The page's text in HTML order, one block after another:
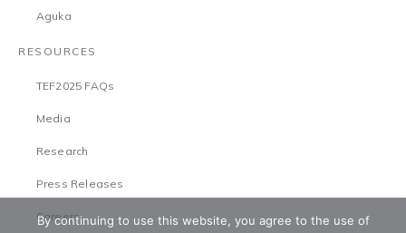
Aguka
RESOURCES
TEF2025 FAQs
Media
Research
Press Releases
Careers
By continuing to use this website, you agree to the use of